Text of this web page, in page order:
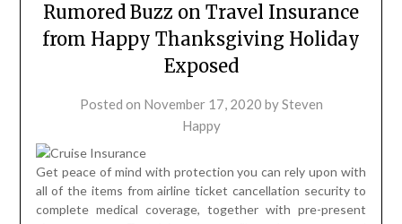
Rumored Buzz on Travel Insurance
from Happy Thanksgiving Holiday
Exposed
Posted on November 17, 2020 bySteven
Happy
Get peace of mind with protection you can rely upon with
all of the items from airline ticket cancellation security to
complete medical coverage, together with pre-present